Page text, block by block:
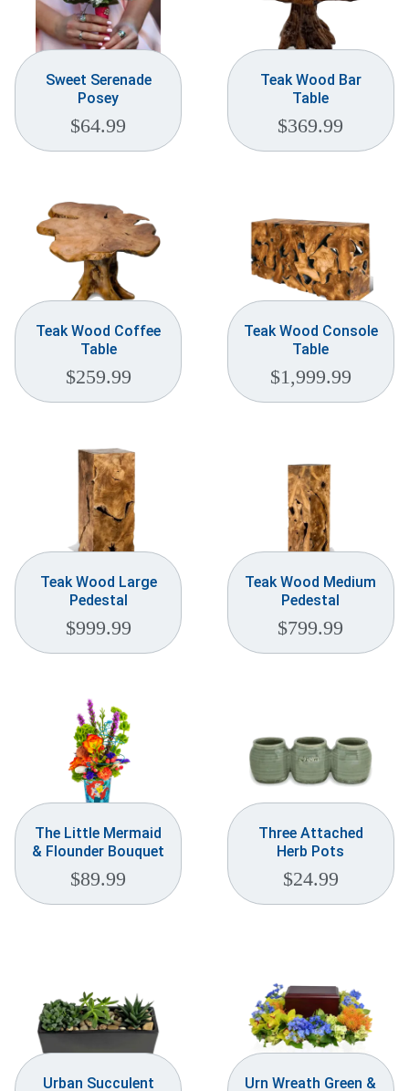
Sweet Serenade
Posey
$64.99
Teak Wood Bar
Table
$369.99
Teak Wood Coffee
Table
$259.99
Teak Wood Console
Table
$1,999.99
Teak Wood Large
Pedestal
$999.99
Teak Wood Medium
Pedestal
$799.99
The Little Mermaid
& Flounder Bouquet
$89.99
Three Attached
Herb Pots
$24.99
Urban Succulent Urn Wreath Green &